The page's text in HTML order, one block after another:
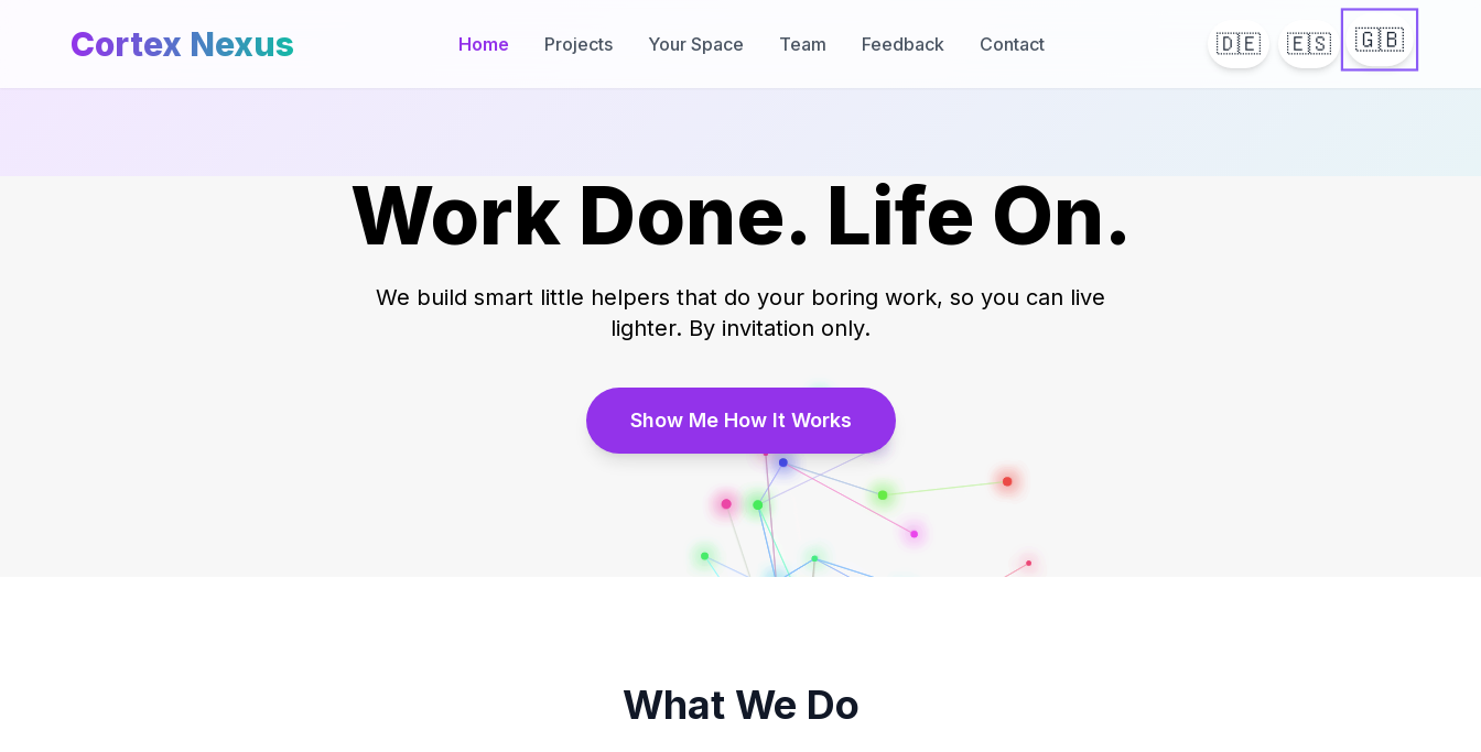
Cortex Nexus Home Projects Your Space Team Feedback Contact 🇩🇪 🇪🇸 🇬🇧
Work Done. Life On.
We build smart little helpers that do your boring work, so you can live
lighter. By invitation only.
Show Me How It Works
What We Do